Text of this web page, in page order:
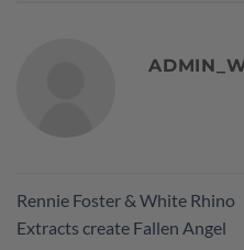
Rennie Foster & White Rhino
Extracts create Fallen Angel